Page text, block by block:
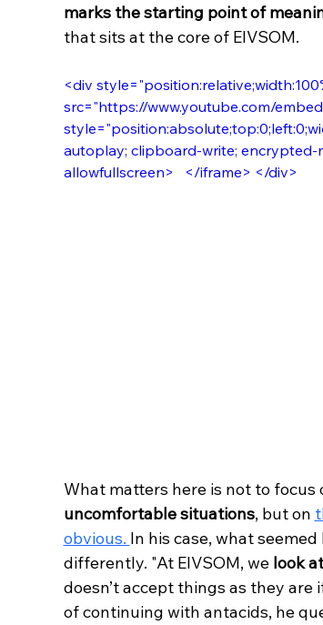
marks the starting point of
that sits at the core of EIVSOM.
<div
src="https://www.youtube.com/
autoplay; clipboard-write;
allowfullscreen>   </iframe> </div>
What matters here is not to focus
uncomfortable situations, but on
obvious. In his case, what
differently. "At EIVSOM, we look
doesn’t accept things as they
of continuing with antacids, he